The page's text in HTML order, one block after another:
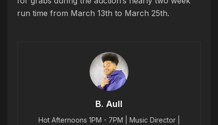
run time from March 13th to March 25th.
B. Aull
Hot Afternoons 1PM - 7PM | Music Director |